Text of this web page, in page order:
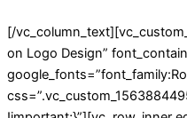
[/
on Logo Design”